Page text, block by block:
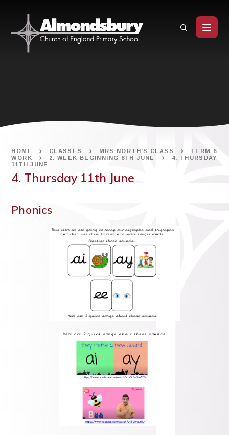
HOME CLASSES MRS NORTH'S CLASS
TERM 6
WORK
2. WEEK BEGINNING 8TH JUNE
4. THURSDAY
11TH JUNE
4. Thursday 11th June
Phonics